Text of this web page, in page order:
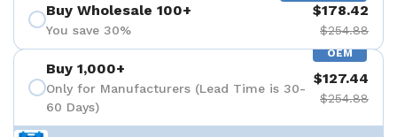
Buy Wholesale 100+
You save 30%
$178.42
$254.88
OEM
Buy 1,000+
Only for Manufacturers (Lead Time is 30-
60 Days)
$127.44
$254.88